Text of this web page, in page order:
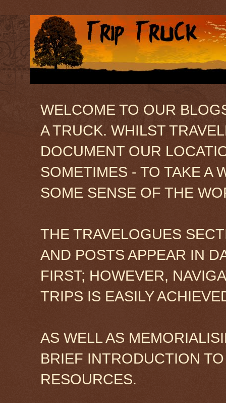
WELCOME TO OUR
A TRUCK. WHILST
DOCUMENT OUR
SOMETIMES - TO TAKE A
SOME SENSE OF THE
THE TRAVELOGUES
AND POSTS APPEAR IN
FIRST; HOWEVER,
TRIPS IS EASILY
AS WELL AS
BRIEF INTRODUCTION
RESOURCES.